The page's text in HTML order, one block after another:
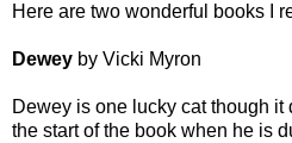
Here are two wonderful books I
Dewey by Vicki Myron
Dewey is one lucky cat though it
the start of the book when he is